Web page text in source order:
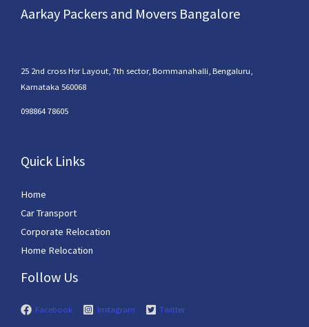
Aarkay Packers and Movers Bangalore
25 2nd cross Hsr Layout, 7th sector, Bommanahalli, Bengaluru,
Karnataka 560068
098864 78605
Quick Links
Home
Car Transport
Corporate Relocation
Home Relocation
Follow Us
Facebook Instagram Twitter